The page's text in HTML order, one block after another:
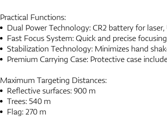
Practical Functions:
Dual Power Technology: CR2 battery for laser,
Fast Focus System: Quick and precise
Stabilization Technology: Minimizes hand
Premium Carrying Case: Protective case
Maximum Targeting Distances:
Reflective surfaces: 900 m
Trees: 540 m
Flag: 270 m